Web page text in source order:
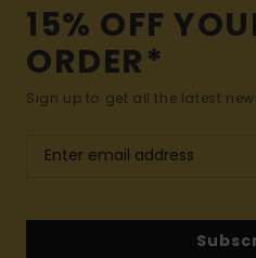
15% OFF
ORDER*
Sign up to get all the latest